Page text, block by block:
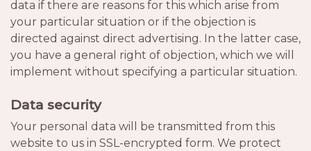
data if there are reasons for this which arise from
your particular situation or if the objection is
directed against direct advertising. In the latter case,
you have a general right of objection, which we will
implement without specifying a particular situation.
Data security
Your personal data will be transmitted from this
website to us in SSL-encrypted form. We protect